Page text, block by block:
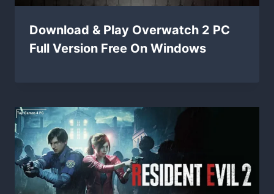
Download & Play Overwatch 2 PC
Full Version Free On Windows